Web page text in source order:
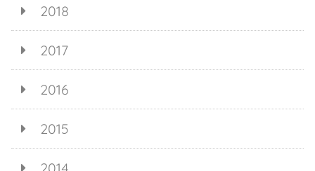
2018
2017
2016
2015